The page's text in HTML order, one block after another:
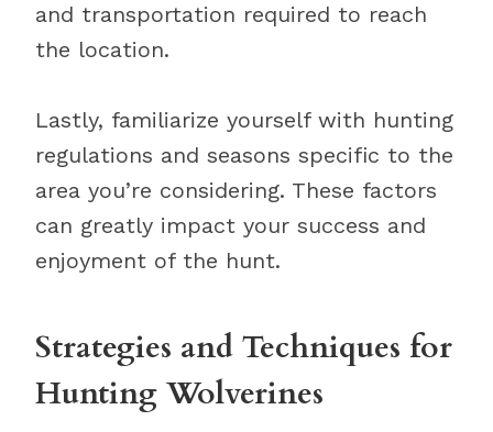
and transportation required to reach
the location.
Lastly, familiarize yourself with hunting
regulations and seasons specific to the
area you’re considering. These factors
can greatly impact your success and
enjoyment of the hunt.
Strategies and Techniques for
Hunting Wolverines